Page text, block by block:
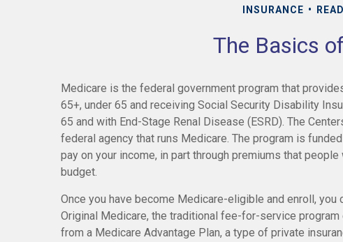
INSURANCE
The Basics
Medicare is the federal government program that
65+, under 65 and receiving Social Security Disability
65 and with End-Stage Renal Disease (ESRD). The
federal agency that runs Medicare. The program is
pay on your income, in part through premiums that
budget.
Once you have become Medicare-eligible and enroll,
Original Medicare, the traditional fee-for-service
from a Medicare Advantage Plan, a type of private